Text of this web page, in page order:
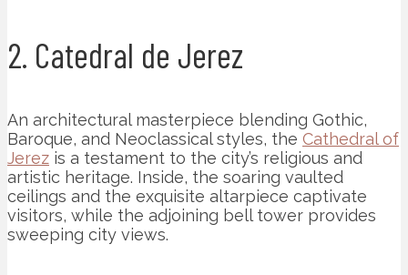
2. Catedral de Jerez
An architectural masterpiece blending Gothic,
Baroque, and Neoclassical styles, the Cathedral of
Jerez is a testament to the city’s religious and
artistic heritage. Inside, the soaring vaulted
ceilings and the exquisite altarpiece captivate
visitors, while the adjoining bell tower provides
sweeping city views.